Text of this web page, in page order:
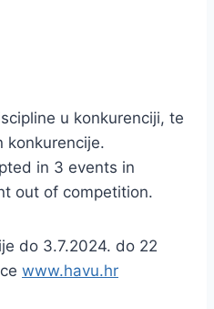
u konkurenciji, te
konkurencije.
in 3 events in
out of competition.
do 3.7.2024. do 22
www.havu.hr